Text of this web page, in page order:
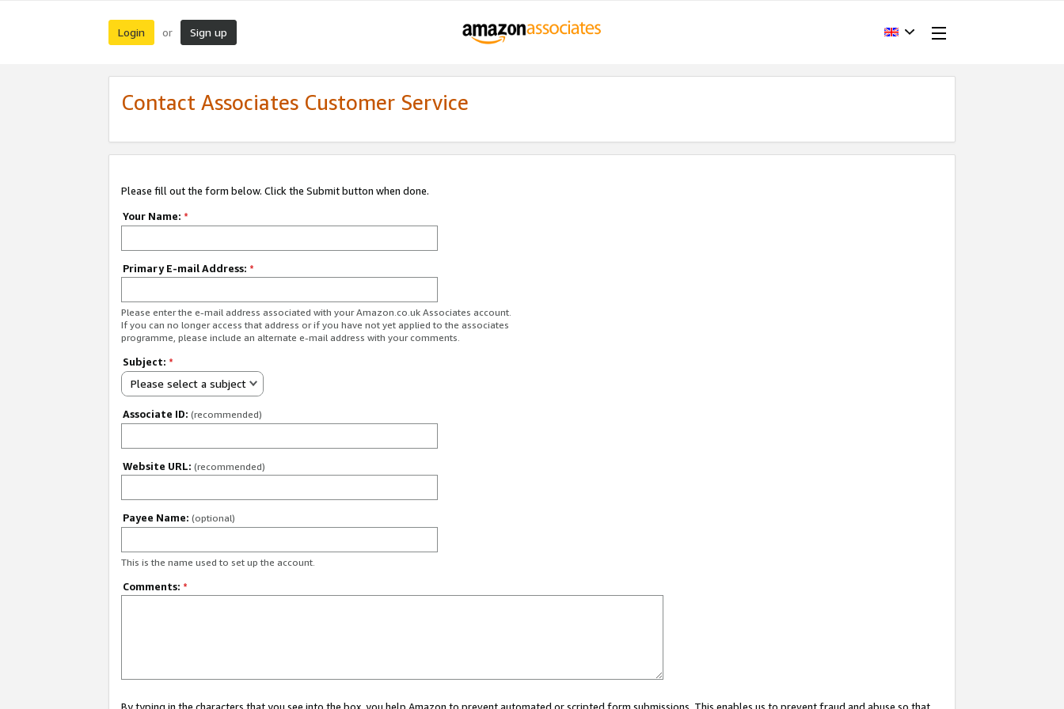
Login or Sign up
Contact Associates Customer Service
Please fill out the form below. Click the Submit button when done.
Your Name: *
Primary E-mail Address: *
Please enter the e-mail address associated with your Amazon.co.uk Associates account.
If you can no longer access that address or if you have not yet applied to the associates
programme, please include an alternate e-mail address with your comments.
Subject: *
Please select a subject
Associate ID: (recommended)
Website URL: (recommended)
Payee Name: (optional)
This is the name used to set up the account.
Comments: *